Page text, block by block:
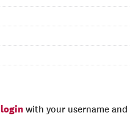
login with your username